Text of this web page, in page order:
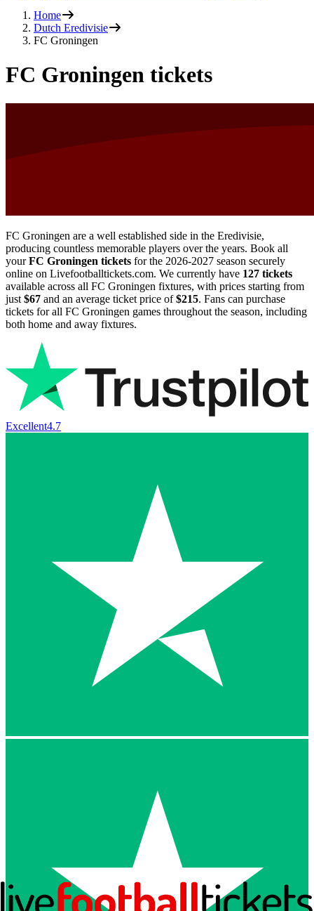
Home
Dutch Eredivisie
FC Groningen
FC Groningen tickets
FC Groningen are a well established side in the Eredivisie,
producing countless memorable players over the years. Book all
yourFC Groningen tickets for the 2026-2027 season securely
online on Livefootballtickets.com. We currently have 127 tickets
available across all FC Groningen fixtures, with prices starting from
just $67 and an average ticket price of$215. Fans can purchase
tickets for all FC Groningen games throughout the season, including
both home and away fixtures.
Excellent4.7